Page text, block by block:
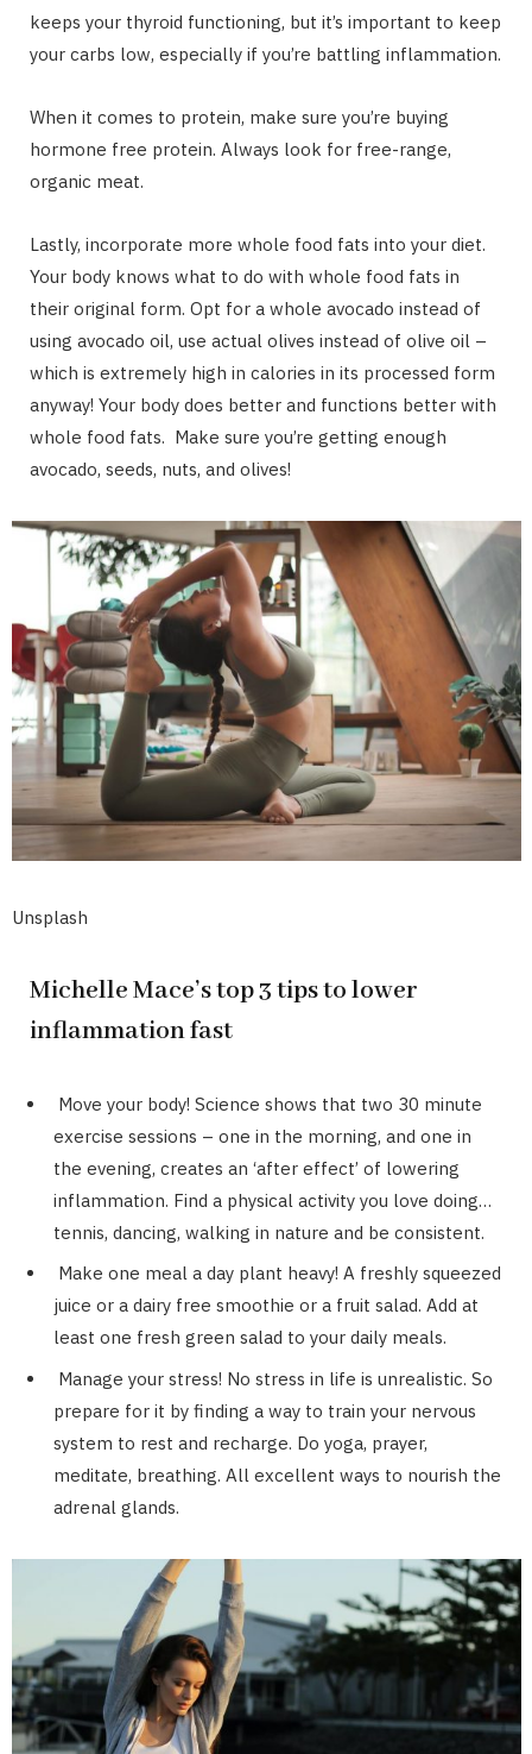
keeps your thyroid functioning, but it’s important to keep
your carbs low, especially if you’re battling inflammation.
When it comes to protein, make sure you’re buying
hormone free protein. Always look for free-range,
organic meat.
Lastly, incorporate more whole food fats into your diet.
Your body knows what to do with whole food fats in
their original form. Opt for a whole avocado instead of
using avocado oil, use actual olives instead of olive oil –
which is extremely high in calories in its processed form
anyway! Your body does better and functions better with
whole food fats. Make sure you’re getting enough
avocado, seeds, nuts, and olives!
Unsplash
Michelle Mace’s top 3 tips to lower
inflammation fast
Move your body! Science shows that two 30 minute
exercise sessions – one in the morning, and one in
the evening, creates an ‘after effect’ of lowering
inflammation. Find a physical activity you love doing…
tennis, dancing, walking in nature and be consistent.
Make one meal a day plant heavy! A freshly squeezed
juice or a dairy free smoothie or a fruit salad. Add at
least one fresh green salad to your daily meals.
Manage your stress! No stress in life is unrealistic. So
prepare for it by finding a way to train your nervous
system to rest and recharge. Do yoga, prayer,
meditate, breathing. All excellent ways to nourish the
adrenal glands.